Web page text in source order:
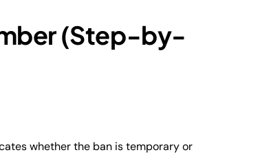
(Step-by-
whether the ban is temporary or